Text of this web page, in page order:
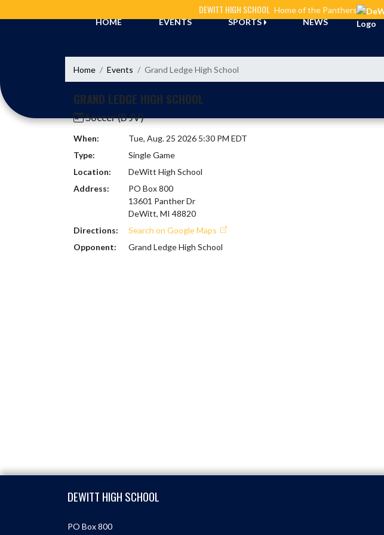
DEWITT HIGH SCHOOL Home of the Panthers
HOME
EVENTS SPORTS NEWS
Home Events Grand Ledge High School
GRAND LEDGE HIGH SCHOOL
Soccer (B JV)
When:
Tue, Aug. 25 2026 5:30 PM EDT
Type:
Single Game
Location:
DeWitt High School
Address:
PO Box 800
13601 Panther Dr
DeWitt, MI 48820
Directions:
Search on Google Maps
Opponent:
Grand Ledge High School
DEWITT HIGH SCHOOL
PO Box 800